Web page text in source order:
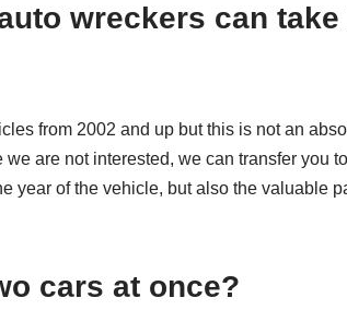
wreckers can
from 2002 and up but this is not an
are not interested, we can transfer you
of the vehicle, but also the valuable
cars at once?